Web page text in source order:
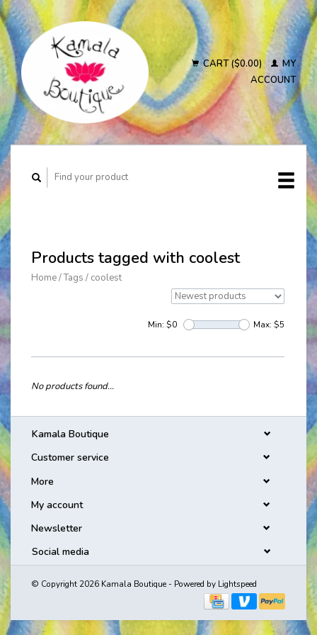
CART ($0.00)
MY
ACCOUNT
Products tagged with coolest
Home/Tags / coolest
Min: $0 Max: $5
No products found...
Kamala Boutique
Customer service
More
My account
Newsletter
Social media
© Copyright 2026 Kamala Boutique - Powered by Lightspeed